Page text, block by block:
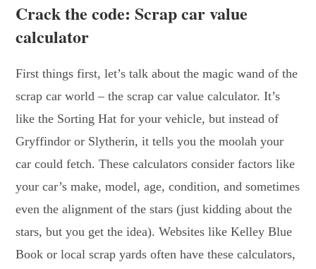
Crack the code: Scrap car value
calculator
First things first, let’s talk about the magic wand of the
scrap car world – the scrap car value calculator. It’s
like the Sorting Hat for your vehicle, but instead of
Gryffindor or Slytherin, it tells you the moolah your
car could fetch. These calculators consider factors like
your car’s make, model, age, condition, and sometimes
even the alignment of the stars (just kidding about the
stars, but you get the idea). Websites like Kelley Blue
Book or local scrap yards often have these calculators,